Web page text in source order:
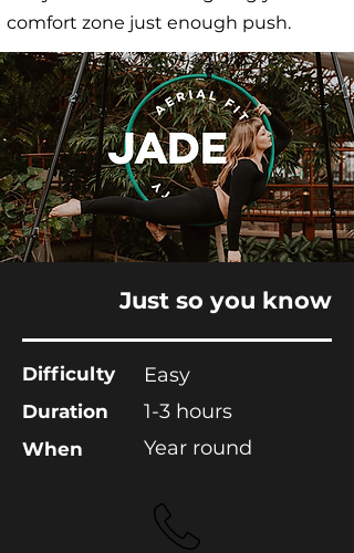
comfort zone just enough push.
Just so you know
Difficulty
Duration
When
Easy
1-3 hours
Year round